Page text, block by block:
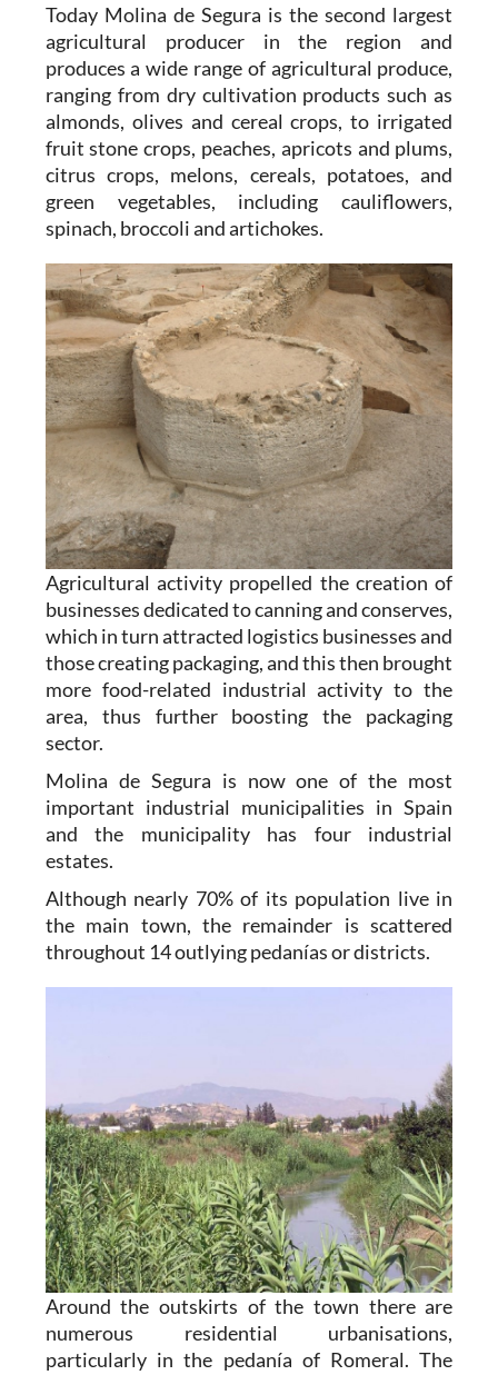
Today Molina de Segura is the second largest
agricultural producer in the region and
produces a wide range of agricultural produce,
ranging from dry cultivation products such as
almonds, olives and cereal crops, to irrigated
fruit stone crops, peaches, apricots and plums,
citrus crops, melons, cereals, potatoes, and
green vegetables, including cauliflowers,
spinach, broccoli and artichokes.
Agricultural activity propelled the creation of
businesses dedicated to canning and conserves,
which in turn attracted logistics businesses and
those creating packaging, and this then brought
more food-related industrial activity to the
area, thus further boosting the packaging
sector.
Molina de Segura is now one of the most
important industrial municipalities in Spain
and the municipality has four industrial
estates.
Although nearly 70% of its population live in
the main town, the remainder is scattered
throughout 14 outlying pedanías or districts.
Around the outskirts of the town there are
numerous residential urbanisations,
particularly in the pedanía of Romeral. The